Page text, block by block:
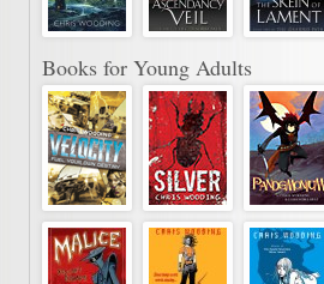
Books for Young Adults